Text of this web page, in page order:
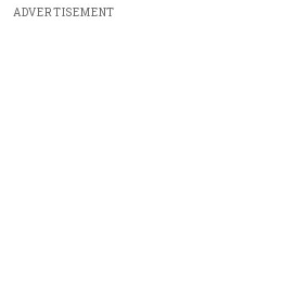
ADVERTISEMENT